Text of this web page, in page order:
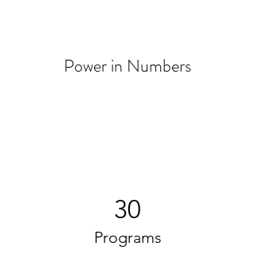
Power in Numbers
30
Programs